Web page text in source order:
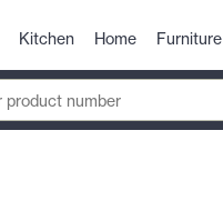
Kitchen Home Furniture